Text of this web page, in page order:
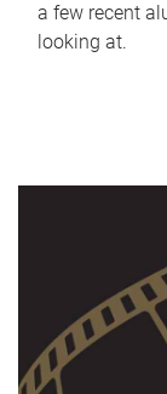
a few recent
looking at.